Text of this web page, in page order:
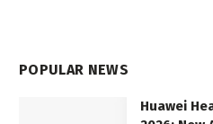
POPULAR NEWS
Huawei